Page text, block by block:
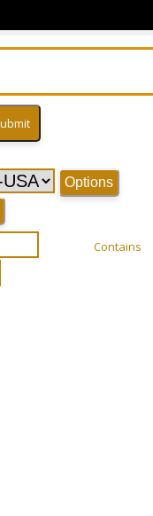
Options
Contains